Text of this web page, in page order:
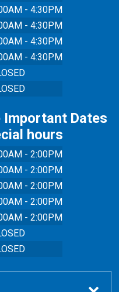
- 4:30PM
- 4:30PM
- 4:30PM
- 4:30PM
Important Dates
hours
- 2:00PM
- 2:00PM
- 2:00PM
- 2:00PM
- 2:00PM